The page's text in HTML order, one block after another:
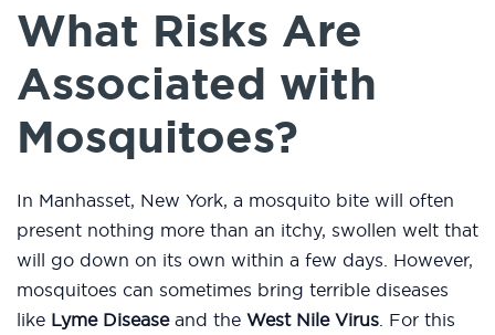
What Risks Are
Associated with
Mosquitoes?
In Manhasset, New York, a mosquito bite will often
present nothing more than an itchy, swollen welt that
will go down on its own within a few days. However,
mosquitoes can sometimes bring terrible diseases
like Lyme Diseaseand the West Nile Virus. For this